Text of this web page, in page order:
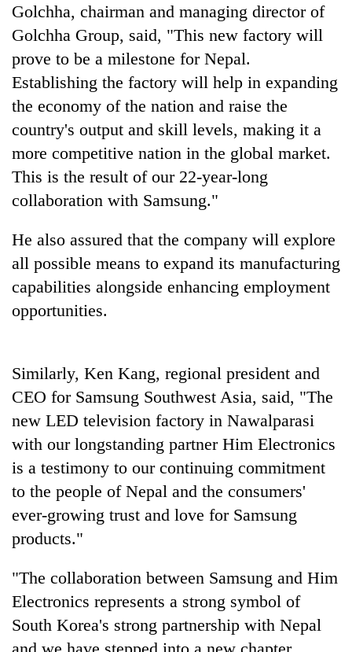
Smugglers
get
creative:
Modified
bicycles
used
to
transport
stolen
sal
timber
in
The
first
hours
can
decide
a
snakebite
fate
Nepal
RPP
opts
out
of
power
game,
says
deal
without
Golchha, chairman and managing director of
Golchha Group, said, "This new factory will
prove to be a milestone for Nepal.
Establishing the factory will help in expanding
the economy of the nation and raise the
country's output and skill levels, making it a
more competitive nation in the global market.
This is the result of our 22-year-long
collaboration with Samsung."
He also assured that the company will explore
all possible means to expand its manufacturing
capabilities alongside enhancing employment
opportunities.
Similarly, Ken Kang, regional president and
CEO for Samsung Southwest Asia, said, "The
new LED television factory in Nawalparasi
with our longstanding partner Him Electronics
is a testimony to our continuing commitment
to the people of Nepal and the consumers'
ever-growing trust and love for Samsung
products."
"The collaboration between Samsung and Him
Electronics represents a strong symbol of
South Korea's strong partnership with Nepal